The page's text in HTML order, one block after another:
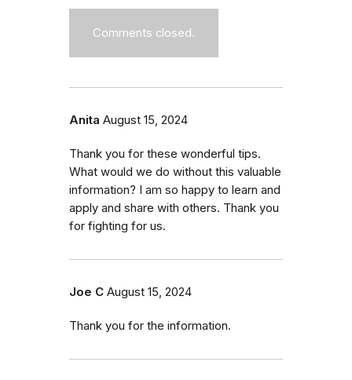
Comments closed.
Anita August 15, 2024
Thank you for these wonderful tips.
What would we do without this valuable
information? I am so happy to learn and
apply and share with others. Thank you
for fighting for us.
Joe C August 15, 2024
Thank you for the information.